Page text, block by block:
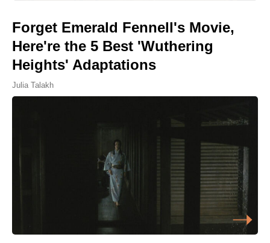
Forget Emerald Fennell's Movie,
Here're the 5 Best 'Wuthering
Heights' Adaptations
Julia Talakh